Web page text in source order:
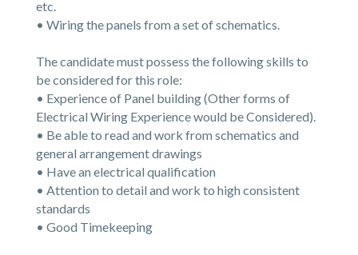
etc.
• Wiring the panels from a set of schematics.
The candidate must possess the following skills to
be considered for this role:
• Experience of Panel building (Other forms of
Electrical Wiring Experience would be Considered).
• Be able to read and work from schematics and
general arrangement drawings
• Have an electrical qualification
• Attention to detail and work to high consistent
standards
• Good Timekeeping